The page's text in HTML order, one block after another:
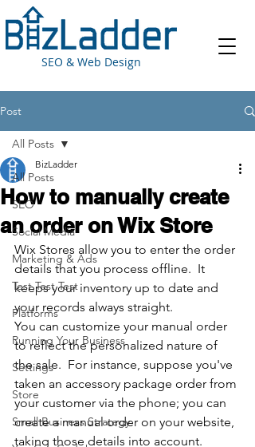
SEO & Web Design
Post
All Posts
SEO
Social Media
Marketing & Ads
Test Test Test
Platforms
Running Your Business
Settings
Store
Small Business Strategy
All Posts
How to manually create
an order on Wix Store
BizLadder
Wix Stores allow you to enter the order
details that you process offline.  It
keeps your inventory up to date and
your records always straight.
You can customize your manual order
to reflect the personalized nature of
the sale.  For instance, suppose you've
taken an accessory package order from
your customer via the phone; you can
create a manual order on your website,
taking those details into account.